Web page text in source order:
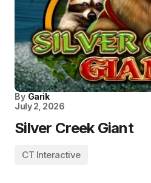
By Garik
July 2, 2026
Silver Creek Giant
CT Interactive